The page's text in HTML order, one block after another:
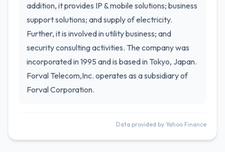
addition, it provides IP & mobile solutions; business
support solutions; and supply of electricity.
Further, it is involved in utility business; and
security consulting activities. The company was
incorporated in 1995 and is based in Tokyo, Japan.
Forval Telecom,Inc. operates as a subsidiary of
Forval Corporation.
Data provided by Yahoo Finance